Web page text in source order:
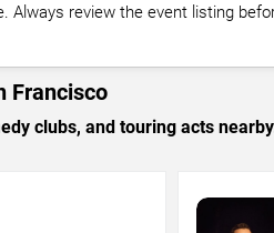
Always review the event listing
Francisco
clubs, and touring acts